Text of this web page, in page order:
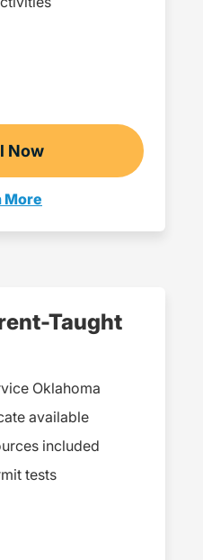
Now
More
Navigation Link
Taught
Oklahoma
available
included
tests